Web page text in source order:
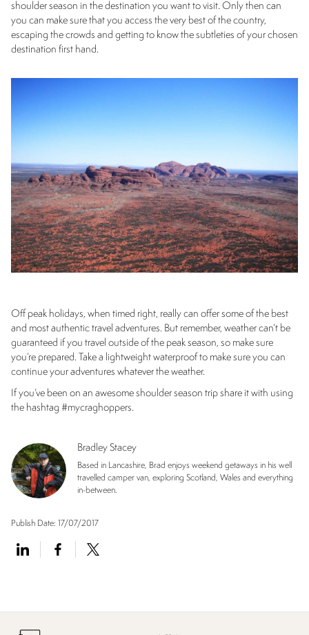
shoulder season in the destination you want to visit. Only then can
you can make sure that you access the very best of the country,
escaping the crowds and getting to know the subtleties of your chosen
destination first hand.
Off peak holidays, when timed right, really can offer some of the best
and most authentic travel adventures. But remember, weather can’t be
guaranteed if you travel outside of the peak season, so make sure
you’re prepared. Take a lightweight waterproof to make sure you can
continue your adventures whatever the weather.
If you’ve been on an awesome shoulder season trip share it with using
the hashtag #mycraghoppers.
Bradley Stacey
Based in Lancashire, Brad enjoys weekend getaways in his well
travelled camper van, exploring Scotland, Wales and everything
in-between.
Publish Date: 17/07/2017